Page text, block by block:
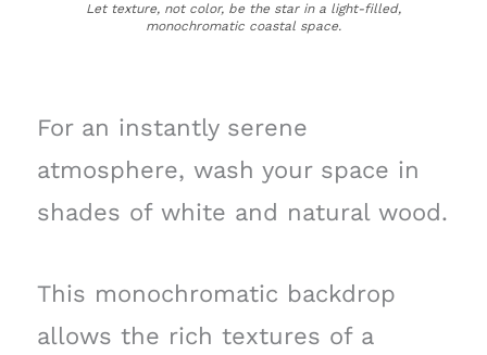
Let texture, not color, be the star in a light-filled,
monochromatic coastal space.
For an instantly serene
atmosphere, wash your space in
shades of white and natural wood.
This monochromatic backdrop
allows the rich textures of a